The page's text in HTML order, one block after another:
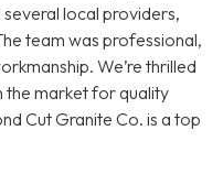
local providers,
team was professional,
We’re thrilled
the market for quality
Cut Granite Co. is a top